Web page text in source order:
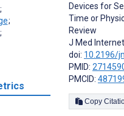
;
;
;
Devices for
Time or
Review
J Med
doi: 10.2196/
PMID:
PMCID: